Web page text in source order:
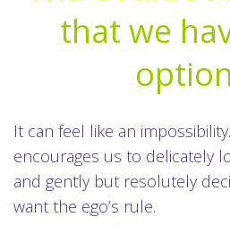
that we
It can feel like an
encourages us to delicately
and gently but resolutely
want the ego’s rule.